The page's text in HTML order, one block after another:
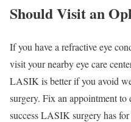
Should Visit an
If you have a refractive eye
visit your nearby eye care
LASIK is better if you avoid
surgery. Fix an appointment to
success LASIK surgery has